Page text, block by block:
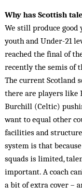
Why has Scottish
We still produce good
youth and Under-21
reached the final of
recently the semis of
The current Scotland
there are players
Burchill (Celtic)
want to equal other
facilities and
system is that
squads is limited,
important. A coach
a bit of extra cover –